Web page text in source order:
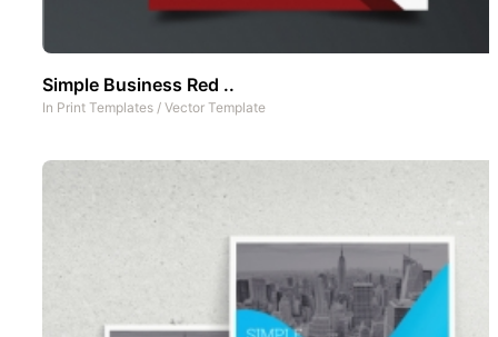
Simple Business Red ..
In Print Templates / Vector Template